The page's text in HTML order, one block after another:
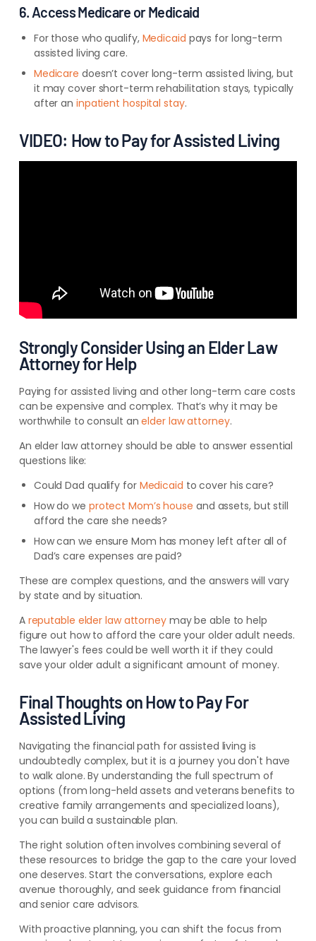
6. Access Medicare or Medicaid
For those who qualify, Medicaid pays for long-term
assisted living care.
Medicare doesn’t cover long-term assisted living, but
it may cover short-term rehabilitation stays, typically
after an inpatient hospital stay.
VIDEO: How to Pay for Assisted Living
Strongly Consider Using an Elder Law
Attorney for Help
Paying for assisted living and other long-term care costs
can be expensive and complex. That’s why it may be
worthwhile to consult anelder law attorney.
An elder law attorney should be able to answer essential
questions like:
Could Dad qualify for Medicaid to cover his care?
How do we protect Mom’s house and assets, but still
afford the care she needs?
How can we ensure Mom has money left after all of
Dad’s care expenses are paid?
These are complex questions, and the answers will vary
by state and by situation.
A reputable elder law attorneymay be able to help
figure out how to afford the care your older adult needs.
The lawyer's fees could be well worth it if they could
save your older adult a significant amount of money.
Final Thoughts on How to Pay For
Assisted Living
Navigating the financial path for assisted living is
undoubtedly complex, but it is a journey you don't have
to walk alone. By understanding the full spectrum of
options (from long-held assets and veterans benefits to
creative family arrangements and specialized loans),
you can build a sustainable plan.
The right solution often involves combining several of
these resources to bridge the gap to the care your loved
one deserves. Start the conversations, explore each
avenue thoroughly, and seek guidance from financial
and senior care advisors.
With proactive planning, you can shift the focus from